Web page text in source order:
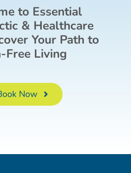
to Essential
& Healthcare
Your Path to
Free Living
Now